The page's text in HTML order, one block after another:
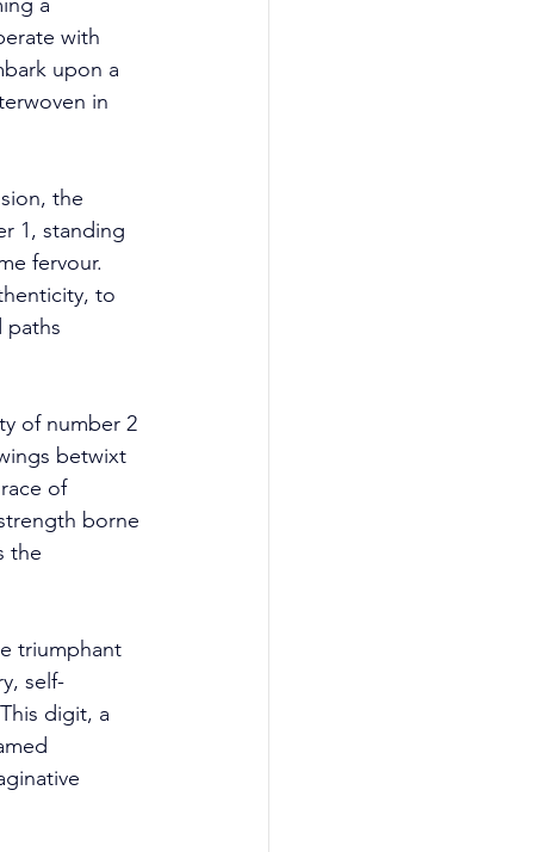
with
upon a
in
the
1, standing
fervour.
to
paths
of number 2
betwixt
of
borne
the
triumphant
self-
digit, a